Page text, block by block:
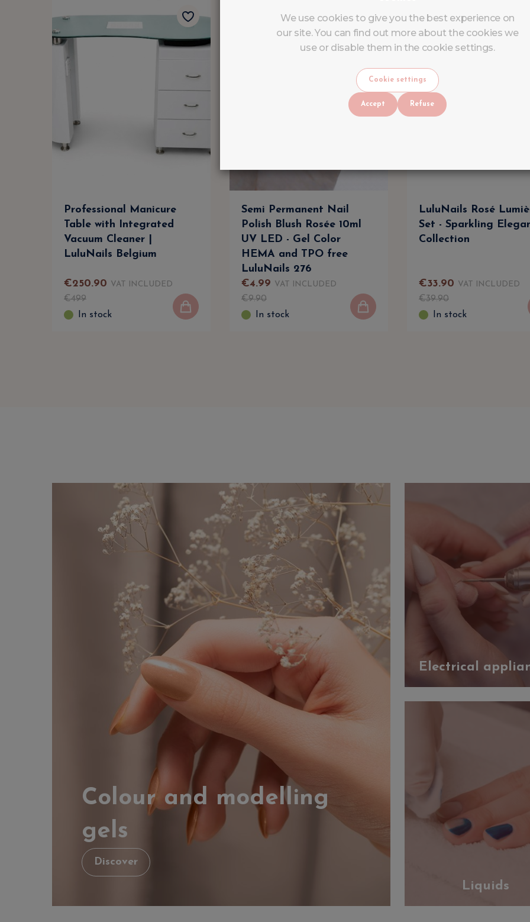
Professional Manicure
Table with Integrated
Vacuum Cleaner |
LuluNails Belgium
€250.90 VAT INCLUDED
€499
In stock
Semi Permanent Nail
Polish Blush Rosée 10ml
UV LED - Gel Color
HEMA and TPO free
LuluNails 276
€4.99 VAT INCLUDED
€9.90
In stock
LuluNails Rosé
Set - Sparkling
Collection
€33.90 VAT INCLUDED
€39.90
In stock
Colour and modelling
gels
Discover
Electrical
Liquids
We use cookies to give you the best experience on
our site. You can find out more about the cookies we
use or disable them in the cookie settings.
Cookie settings
Accept Refuse